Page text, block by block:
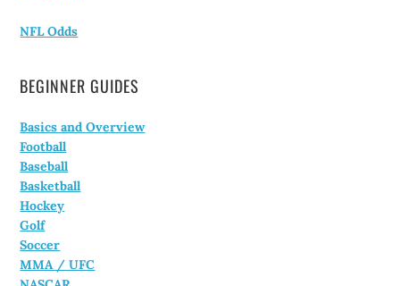
NFL Odds
BEGINNER GUIDES
Basics and Overview
Football
Baseball
Basketball
Hockey
Golf
Soccer
MMA / UFC